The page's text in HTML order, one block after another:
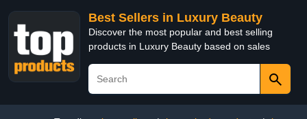
Best Sellers in Luxury Beauty
Discover the most popular and best selling
products in Luxury Beauty based on sales